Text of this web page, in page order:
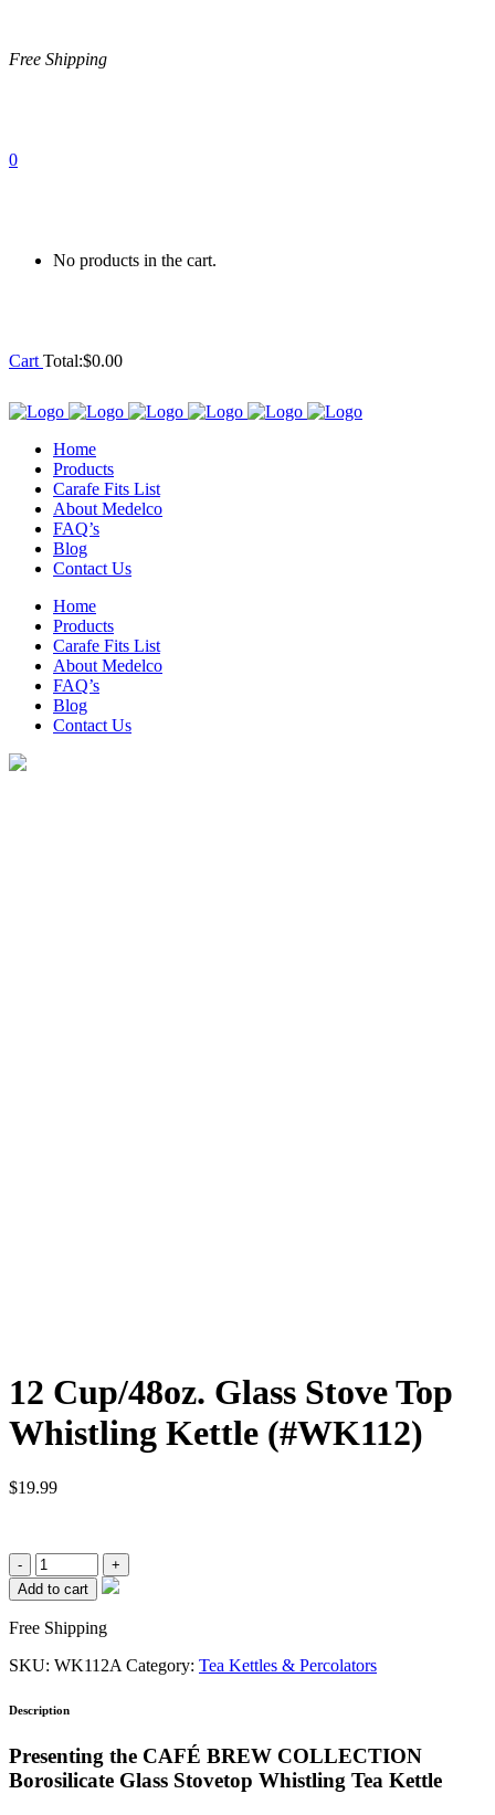
Free Shipping
0
No products in the cart.
Cart Total:$0.00
Home
Products
Carafe Fits List
About Medelco
FAQ’s
Blog
Contact Us
Home
Products
Carafe Fits List
About Medelco
FAQ’s
Blog
Contact Us
12 Cup/48oz. Glass Stove Top
Whistling Kettle (#WK112)
$19.99
12
Cup/48oz.
Glass
Stove
Whistling
quantity
Add to cart
Free Shipping
SKU: WK112A Category: Tea Kettles & Percolators
Description
Presenting the CAFÉ BREW COLLECTION
Borosilicate Glass Stovetop Whistling Tea Kettle